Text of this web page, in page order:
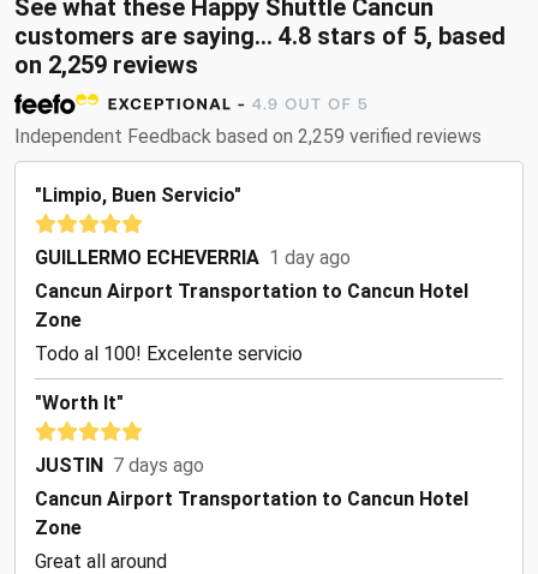
See what these Happy Shuttle Cancun
customers are saying... 4.8 stars of 5, based
on 2,259 reviews
Independent Feedback based on 2,259 verified reviews
"Limpio, Buen Servicio"
GUILLERMO ECHEVERRIA 1 day ago
Cancun Airport Transportation to Cancun Hotel
Zone
Todo al 100! Excelente servicio
"Worth It"
JUSTIN 7 days ago
Cancun Airport Transportation to Cancun Hotel
Zone
Great all around